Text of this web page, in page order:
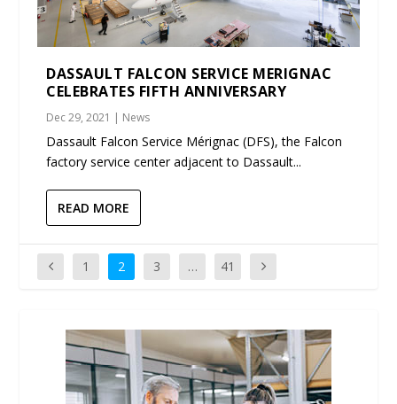
DASSAULT FALCON SERVICE MERIGNAC
CELEBRATES FIFTH ANNIVERSARY
Dec 29, 2021 | News
Dassault Falcon Service Mérignac (DFS), the Falcon
factory service center adjacent to Dassault...
READ MORE
1 2 3 … 41